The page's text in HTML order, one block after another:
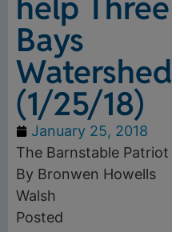
Bays
Watershed
(1/25/18)
January 25, 2018
The Barnstable Patriot
By Bronwen Howells
Walsh
Posted